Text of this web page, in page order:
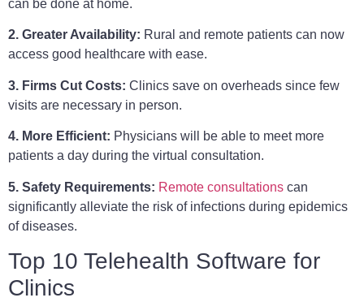
can be done at home.
2. Greater Availability: Rural and remote patients can now
access good healthcare with ease.
3. Firms Cut Costs: Clinics save on overheads since few
visits are necessary in person.
4. More Efficient: Physicians will be able to meet more
patients a day during the virtual consultation.
5. Safety Requirements: Remote consultations can
significantly alleviate the risk of infections during epidemics
of diseases.
Top 10 Telehealth Software for
Clinics